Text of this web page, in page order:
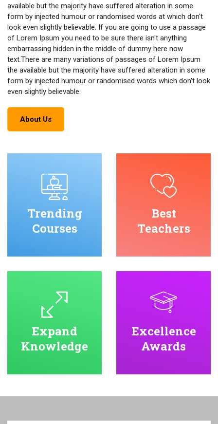
available but the majority have suffered alteration in some
form by injected humour or randomised words at which don't
look even slightly believable. If you are going to use a passage
of Lorem Ipsum you need to be sure there isn't anything
embarrassing hidden in the middle of dummy here now
text.There are many variations of passages of Lorem Ipsum
the available but the majority have suffered alteration in some
form by injected humour or randomised words which don't look
even slightly believable.
About Us
Trending
Courses
Best
Teachers
Expand
Knowledge
Excellence
Awards